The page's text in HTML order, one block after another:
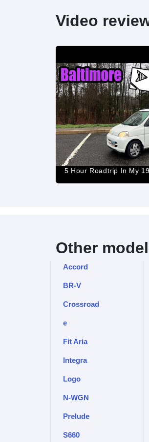
Video
5 Hour Roadtrip In My
Other
Accord
BR-V
Crossroad
e
Fit Aria
Integra
Logo
N-WGN
Prelude
S660